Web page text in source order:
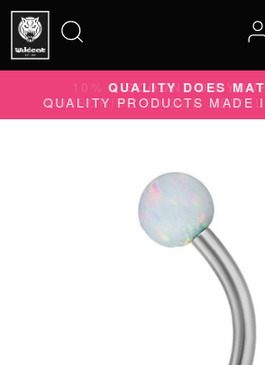
Search
for:
10% DISCOUNT ON
SUBSCRIBE TO OUR